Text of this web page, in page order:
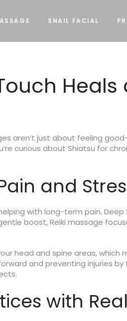
SNAIL FACIAL
Heals
aren’t just about feeling
curious about Shiatsu for
and
with long-term pain.
boost, Reiki massage
head and spine areas, which
and preventing injuries
with